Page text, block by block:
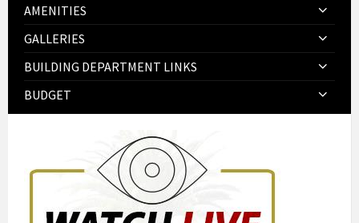
AMENITIES
GALLERIES
BUILDING DEPARTMENT LINKS
BUDGET